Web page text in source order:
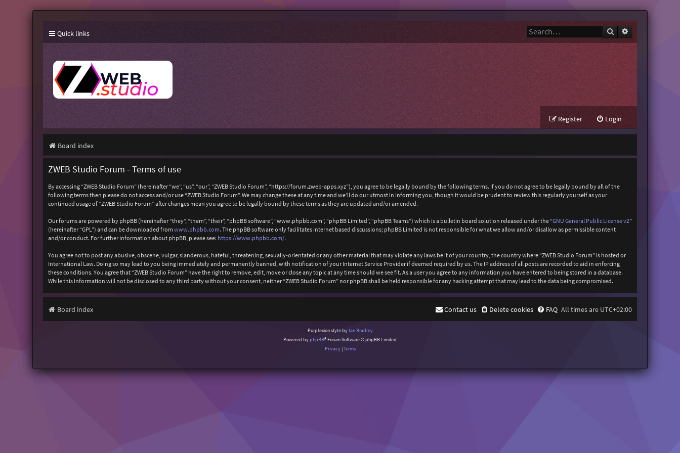
Quick links Search
Login
Register
Board index
ZWEB Studio Forum - Terms of use
By accessing “ZWEB Studio Forum” (hereinafter “we”, “us”, “our”, “ZWEB Studio Forum”, “https://forum.zweb-apps.xyz”), you agree to be legally bound by the following terms. If you do not agree to be legally bound by all of the
following terms then please do not access and/or use “ZWEB Studio Forum”. We may change these at any time and we’ll do our utmost in informing you, though it would be prudent to review this regularly yourself as your
continued usage of “ZWEB Studio Forum” after changes mean you agree to be legally bound by these terms as they are updated and/or amended.
Our forums are powered by phpBB (hereinafter “they”, “them”, “their”, “phpBB software”, “www.phpbb.com”, “phpBB Limited”, “phpBB Teams”) which is a bulletin board solution released under the “GNU General Public License v2”
(hereinafter “GPL”) and can be downloaded from www.phpbb.com. The phpBB software only facilitates internet based discussions; phpBB Limited is not responsible for what we allow and/or disallow as permissible content
and/or conduct. For further information about phpBB, please see: https://www.phpbb.com/.
You agree not to post any abusive, obscene, vulgar, slanderous, hateful, threatening, sexually-orientated or any other material that may violate any laws be it of your country, the country where “ZWEB Studio Forum” is hosted or
International Law. Doing so may lead to you being immediately and permanently banned, with notification of your Internet Service Provider if deemed required by us. The IP address of all posts are recorded to aid in enforcing
these conditions. You agree that “ZWEB Studio Forum” have the right to remove, edit, move or close any topic at any time should we see fit. As a user you agree to any information you have entered to being stored in a database.
While this information will not be disclosed to any third party without your consent, neither “ZWEB Studio Forum” nor phpBB shall be held responsible for any hacking attempt that may lead to the data being compromised.
Board index All times are UTC+02:00
FAQ
Delete cookies
Contact us
Purplexion style by Ian Bradley
Powered byphpBB® Forum Software © phpBB Limited
Privacy|Terms